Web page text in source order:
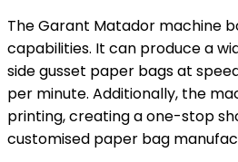
The Garant Matador machine
capabilities. It can produce a
side gusset paper bags at
per minute. Additionally, the
printing, creating a one-stop
customised paper bag